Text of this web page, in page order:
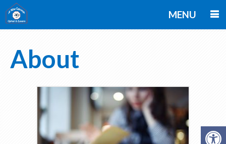
MENU
About